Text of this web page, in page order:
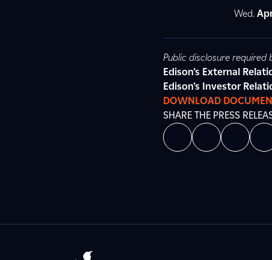
Wed.
Public disclosure required
Edison’s External
Edison’s Investor
DOWNLOAD
SHARE THE PRESS